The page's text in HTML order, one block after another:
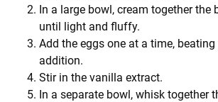
In a large bowl, cream together the
until light and fluffy.
Add the eggs one at a time,
addition.
Stir in the vanilla extract.
In a separate bowl, whisk together